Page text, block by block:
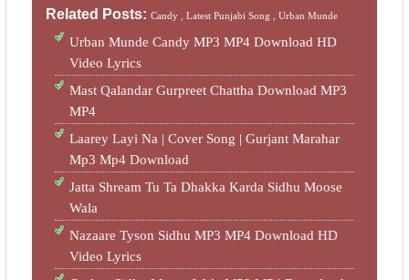
Related Posts:Candy ,Latest Punjabi Song ,Urban Munde
Urban Munde Candy MP3 MP4 Download HD
Video Lyrics
Mast Qalandar Gurpreet Chattha Download MP3
MP4
Laarey Layi Na | Cover Song | Gurjant Marahar
Mp3 Mp4 Download
Jatta Shream Tu Ta Dhakka Karda Sidhu Moose
Wala
Nazaare Tyson Sidhu MP3 MP4 Download HD
Video Lyrics